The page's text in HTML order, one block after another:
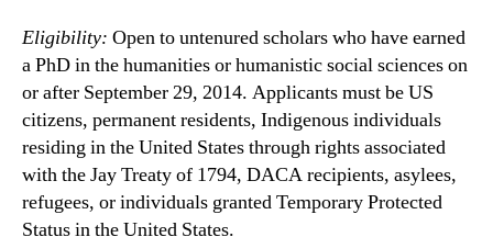
Eligibility: Open to untenured scholars who have earned
a PhD in the humanities or humanistic social sciences on
or after September 29, 2014. Applicants must be US
citizens, permanent residents, Indigenous individuals
residing in the United States through rights associated
with the Jay Treaty of 1794, DACA recipients, asylees,
refugees, or individuals granted Temporary Protected
Status in the United States.